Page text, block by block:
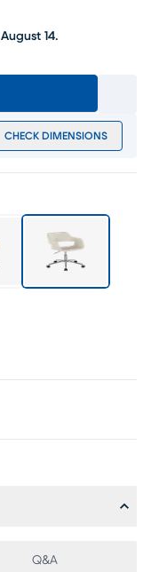
August 14.
CHECK DIMENSIONS
Q&A